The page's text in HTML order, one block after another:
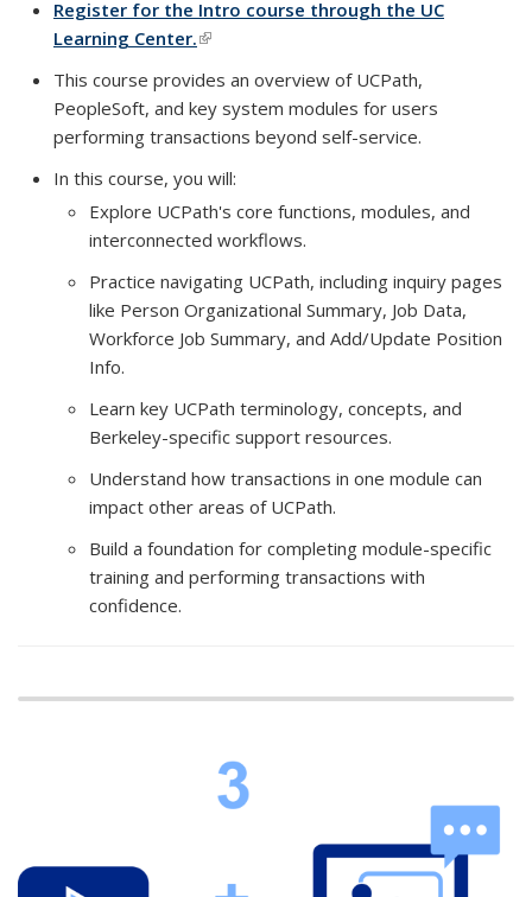
Register for the Intro course through the UC
Learning Center.(link is external)
This course provides an overview of UCPath,
PeopleSoft, and key system modules for users
performing transactions beyond self-service.
In this course, you will:
Explore UCPath's core functions, modules, and
interconnected workflows.
Practice navigating UCPath, including inquiry pages
like Person Organizational Summary, Job Data,
Workforce Job Summary, and Add/Update Position
Info.
Learn key UCPath terminology, concepts, and
Berkeley-specific support resources.
Understand how transactions in one module can
impact other areas of UCPath.
Build a foundation for completing module-specific
training and performing transactions with
confidence.